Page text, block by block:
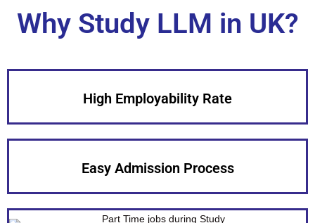
Why Study LLM in UK?
High Employability Rate
Easy Admission Process